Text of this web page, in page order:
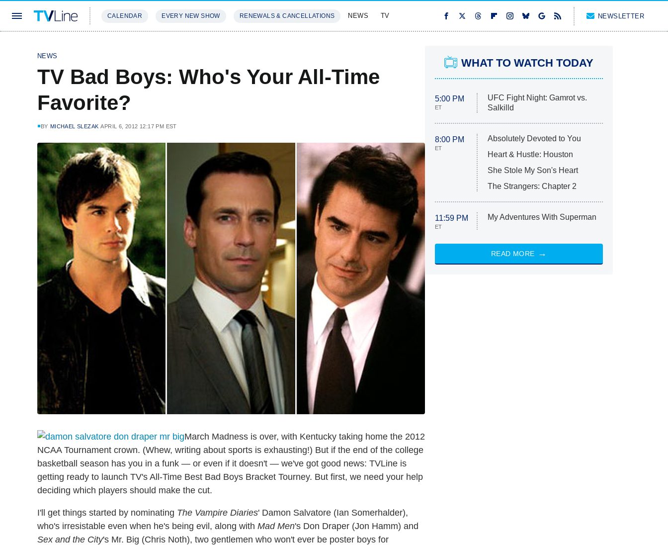
CALENDAR EVERY NEW SHOW RENEWALS & CANCELLATIONS NEWS TV NEWSLETTER
NEWS
TV Bad Boys: Who's Your All-Time
Favorite?
BY MICHAEL SLEZAK APRIL 6, 2012 12:17 PM EST
March Madness is over, with Kentucky taking home the 2012
NCAA Tournament crown. (Whew, writing about sports is exhausting!) But if the end of the college
basketball season has you in a funk — or even if it doesn't — we've got good news: TVLine is
getting ready to launch TV's All-Time Best Bad Boys Bracket Tourney. But first, we need your help
deciding which players should make the cut.
I'll get things started by nominating The Vampire Diaries' Damon Salvatore (Ian Somerhalder),
who's irresistable even when he's being evil, along with Mad Men's Don Draper (Jon Hamm) and
Sex and the City's Mr. Big (Chris Noth), two gentlemen who won't ever be poster boys for
WHAT TO WATCH TODAY
5:00 PM
ET
UFC Fight Night: Gamrot vs.
Salkilld
8:00 PM
ET
Absolutely Devoted to You
Heart & Hustle: Houston
She Stole My Son's Heart
The Strangers: Chapter 2
11:59 PM
ET
My Adventures With Superman
READ MORE